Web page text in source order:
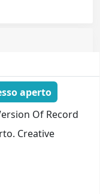
aperto
Of Record
Creative